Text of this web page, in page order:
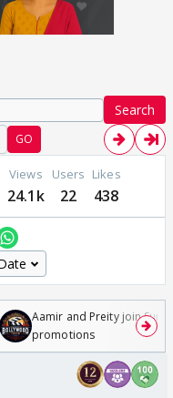
Search
GO
Views
24.1k
Users
22
Likes
438
Aamir and Preity join
promotions